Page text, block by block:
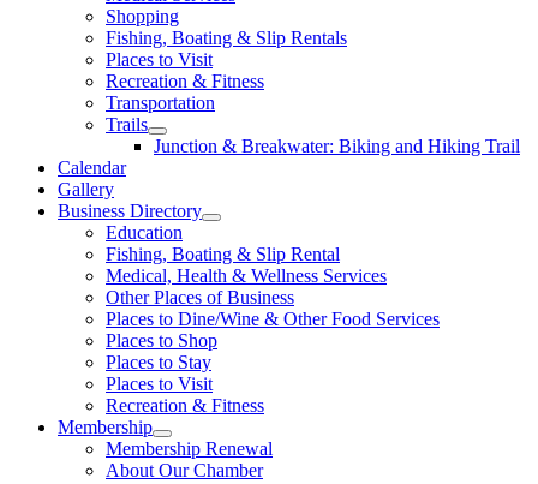
Shopping
Fishing, Boating & Slip Rentals
Places to Visit
Recreation & Fitness
Transportation
Trails
Junction & Breakwater: Biking and Hiking Trail
Calendar
Gallery
Business Directory
Education
Fishing, Boating & Slip Rental
Medical, Health & Wellness Services
Other Places of Business
Places to Dine/Wine & Other Food Services
Places to Shop
Places to Stay
Places to Visit
Recreation & Fitness
Membership
Membership Renewal
About Our Chamber